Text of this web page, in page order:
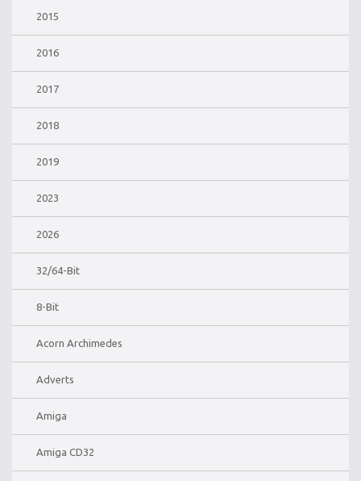
2015
2016
2017
2018
2019
2023
2026
32/64-Bit
8-Bit
Acorn Archimedes
Adverts
Amiga
Amiga CD32